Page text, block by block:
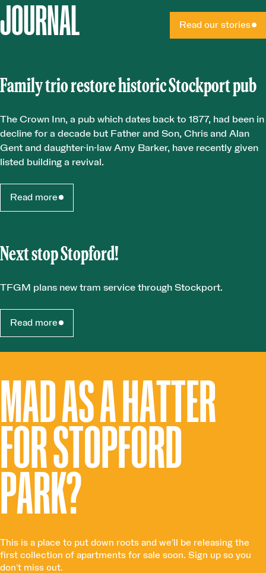
JOURNAL Read our stories
Family trio restore historic Stockport pub
The Crown Inn, a pub which dates back to 1877, had been in
decline for a decade but Father and Son, Chris and Alan
Gent and daughter-in-law Amy Barker, have recently given
listed building a revival.
Read more
Next stop Stopford!
TFGM plans new tram service through Stockport.
Read more
MAD AS A HATTER
FOR STOPFORD
PARK?
This is a place to put down roots and we’ll be releasing the
first collection of apartments for sale soon. Sign up so you
don’t miss out.